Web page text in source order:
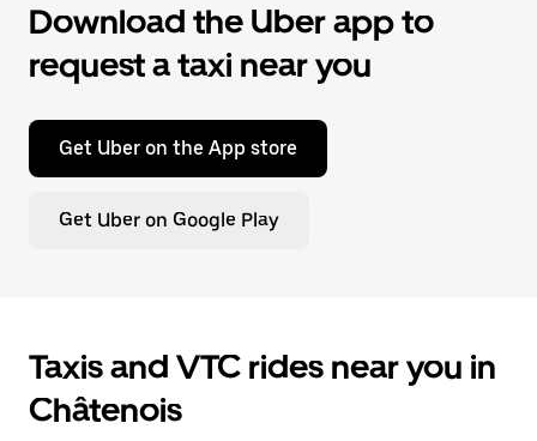
Download the Uber app to
request a taxi near you
Get Uber on the App store
Get Uber on Google Play
Taxis and VTC rides near you in
Châtenois